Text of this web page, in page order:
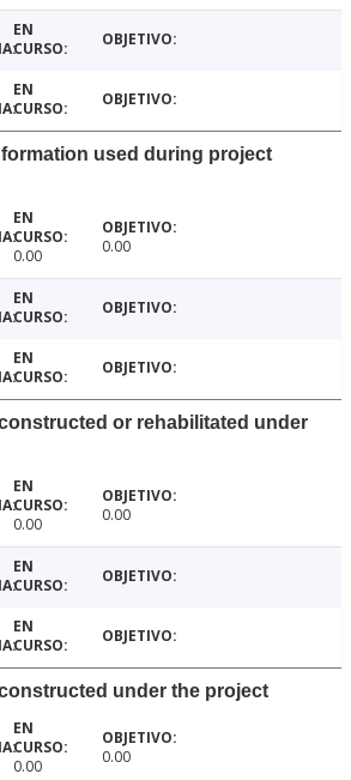
used during project
0.00 0.00
or rehabilitated under
0.00 0.00
under the project
0.00 0.00